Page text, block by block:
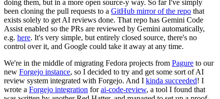
doing them, but in a more open source-y way. So far I've simply
been cloning the pull requests to a GitHub mirror of the repo that
exists solely to get AI reviews done. That repo has Gemini Code
Assist enabled so the PRs are reviewed by Gemini automatically,
e.g. here. It's very simple, but entirely closed source, there's no
control over it, and Google could take it away at any time.
We're in the middle of migrating Fedora projects from Pagure to our
new Forgejo instance, so I decided to try and get some sort of AI
review system integrated with Forgejo. And I kinda succeeded! I
wrote a Forgejo integration forai-code-review, a tool I found that